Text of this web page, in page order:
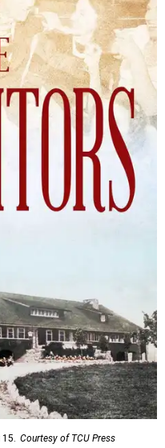
Courtesy of TCU Press